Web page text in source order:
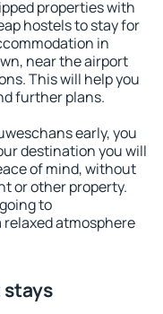
properties with
hostels to stay for
in
near the airport
This will help you
further plans.
early, you
destination you will
of mind, without
or other property.
to
relaxed atmosphere
stays